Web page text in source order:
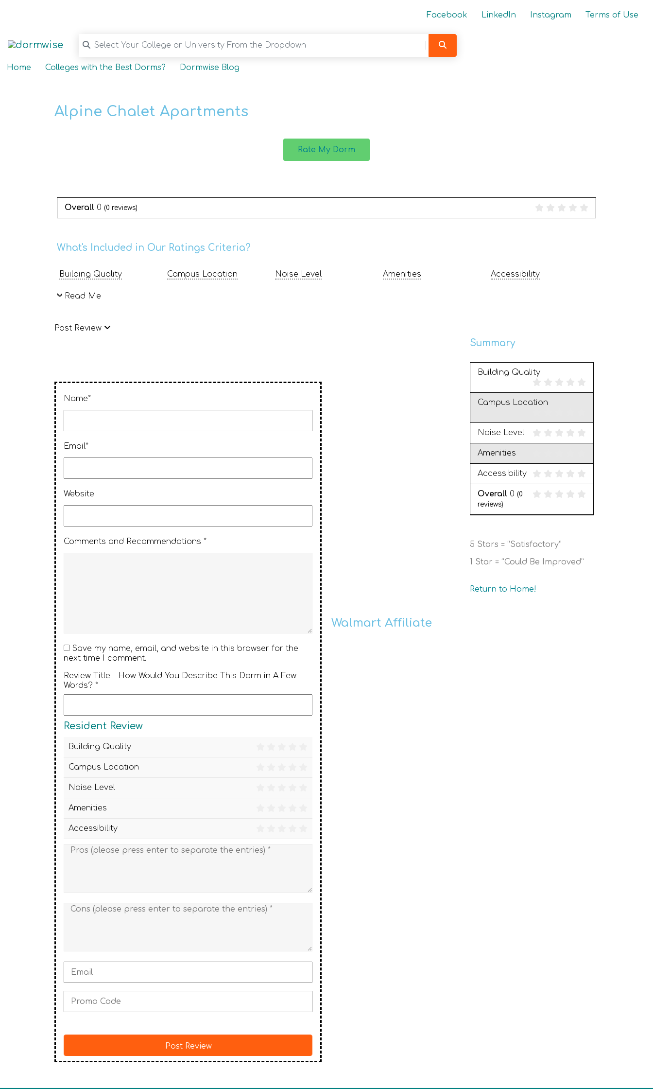
Facebook LinkedIn Instagram Terms of Use
Select Your College or University From the Dropdown
Home Colleges with the Best Dorms? Dormwise Blog
Alpine Chalet Apartments
Rate My Dorm
Overall 0 (0 reviews)
What's Included in Our Ratings Criteria?
Building Quality Campus Location Noise Level Amenities Accessibility
Read Me
Post Review
Name*
Email*
Website
Comments and Recommendations *
Save my name, email, and website in this browser for the
next time I comment.
Review Title - How Would You Describe This Dorm in A Few
Words? *
Resident Review
Building Quality
Campus Location
Noise Level
Amenities
Accessibility
Summary
Building Quality
Campus Location
Noise Level
Amenities
Accessibility
Overall 0 (0
reviews)
5 Stars = “Satisfactory”
1 Star = “Could Be Improved”
Return to Home!
Walmart Affiliate